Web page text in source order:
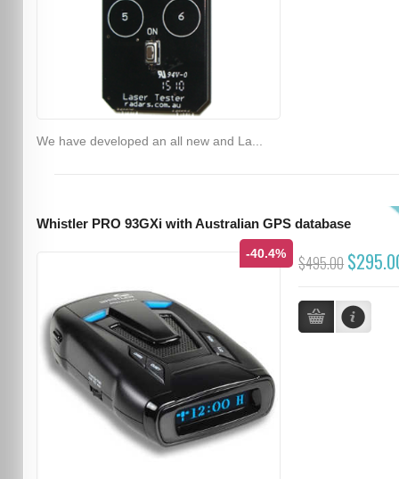
We have developed an all new and La...
Whistler PRO 93GXi with Australian GPS database
-40.4% $495.00